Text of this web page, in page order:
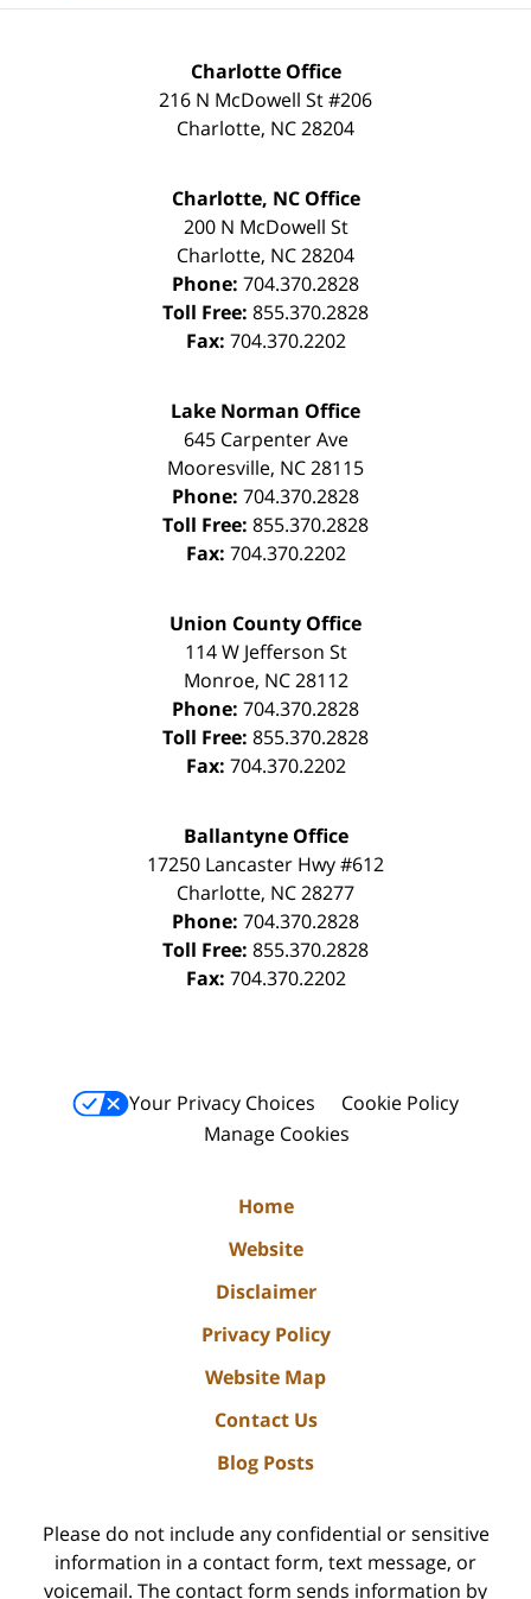
Charlotte Office
216 N McDowell St #206
Charlotte, NC28204
Charlotte, NC Office
200 N McDowell St
Charlotte, NC28204
Phone: 704.370.2828
Toll Free: 855.370.2828
Fax: 704.370.2202
Lake Norman Office
645 Carpenter Ave
Mooresville, NC28115
Phone: 704.370.2828
Toll Free: 855.370.2828
Fax: 704.370.2202
Union County Office
114 W Jefferson St
Monroe, NC 28112
Phone: 704.370.2828
Toll Free: 855.370.2828
Fax: 704.370.2202
Ballantyne Office
17250 Lancaster Hwy #612
Charlotte, NC28277
Phone: 704.370.2828
Toll Free: 855.370.2828
Fax: 704.370.2202
Your Privacy Choices
Cookie Policy
Manage Cookies
Home
Website
Disclaimer
Privacy Policy
Website Map
Contact Us
Blog Posts
Please do not include any confidential or sensitive
information in a contact form, text message, or
voicemail. The contact form sends information by